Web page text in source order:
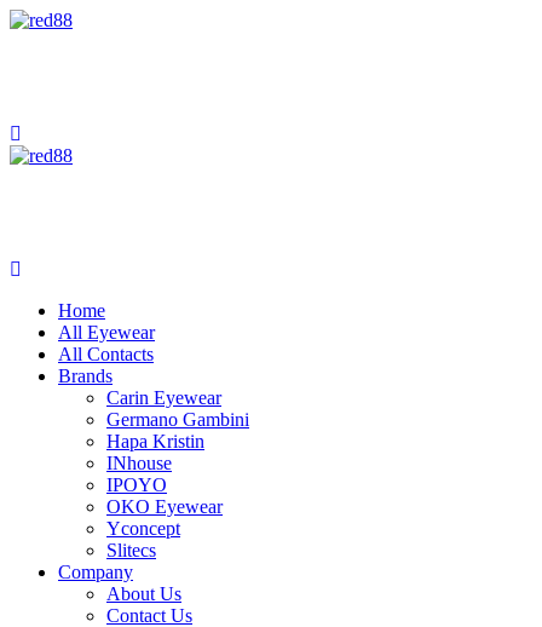
Home
All Eyewear
All Contacts
Brands
Carin Eyewear
Germano Gambini
Hapa Kristin
INhouse
IPOYO
OKO Eyewear
Yconcept
Slitecs
Company
About Us
Contact Us